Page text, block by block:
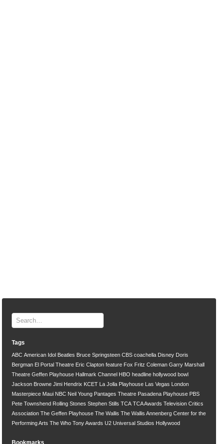
Tags
ABC American Idol Beatles Bruce Springsteen CBS coachella Disney Doris
Bergman El Portal Theatre Eric Clapton feature Fox Fritz Coleman Garry Marshall
Theatre Geffen Playhouse Hallmark Channel HBO headline hollywood bowl
Jackson Browne Jimi Hendrix KCET La Jolla Playhouse Las Vegas London
Masterpiece Maui NBC Neil Young Pantages Theatre Pasadena Playhouse PBS
Pete Townshend Rolling Stones Stephen Stills TCA TCA Awards Television Critics
Association The Geffen Playhouse The Wallis The Wallis Annenberg Center for the
Performing Arts The Who Tony Awards U2 Universal Studios Hollywood
Bookmarks